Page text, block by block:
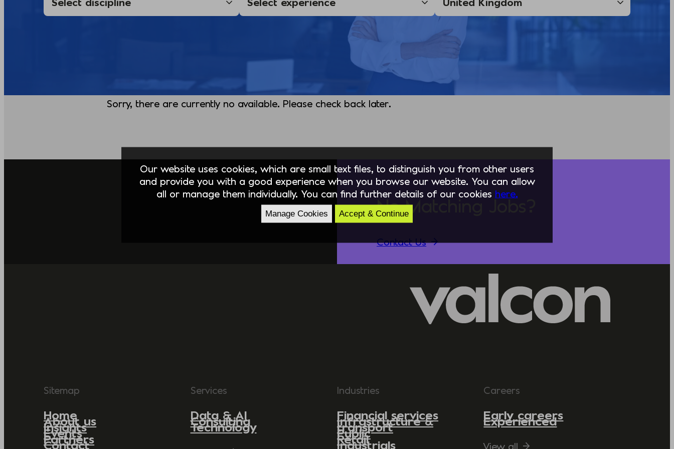
Sorry, there are currently no available. Please check back later.
No Matching Jobs?
Contact Us
Sitemap
Home
About us
Insights
Events
Partners
Contact
Services
Data & AI
Consulting
Technology
Industries
Financial services
Infrastructure &
transport
Public
Retail
Industrials
Careers
Early careers
Experienced
View all
Our website uses cookies, which are small text files, to distinguish you from other users
and provide you with a good experience when you browse our website. You can allow
all or manage them individually. You can find further details of our cookies here.
Manage Cookies Accept & Continue